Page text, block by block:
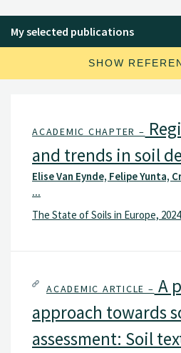
Kjelle field trial plots (2014-
crops to improve
My selected publications
SHOW
ACADEMIC CHAPTER –
and trends in soil
Elise Van Eynde, Felipe Yunta,
...
The State of Soils in Europe,
ACADEMIC ARTICLE – A
approach towards
assessment: Soil